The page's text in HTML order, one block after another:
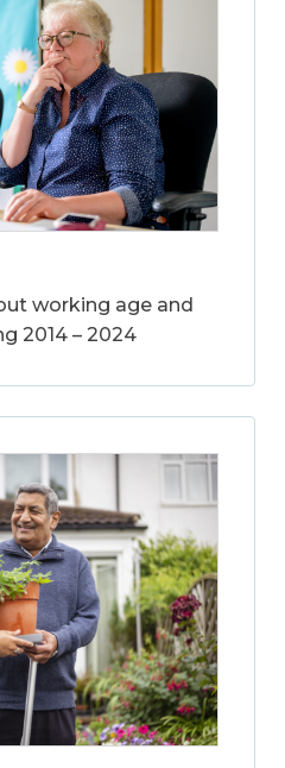
working age and
2014 – 2024